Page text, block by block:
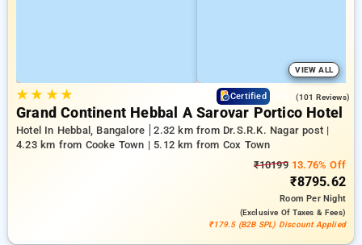
VIEW ALL
★★ ★★ Certified (101 Reviews)
Grand Continent Hebbal A Sarovar Portico Hotel
Hotel In Hebbal, Bangalore
2.32 km from Dr.S.R.K. Nagar post |
4.23 km from Cooke Town | 5.12 km from Cox Town
₹1019913.76% Off
₹8795.62
RoomPer Night
(exclusive Of Taxes & Fees)
₹179.5 (B2B SPL) Discount Applied